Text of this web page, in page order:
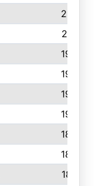
2156
2116
1935
1935
1930
1900
1865
1828
1821